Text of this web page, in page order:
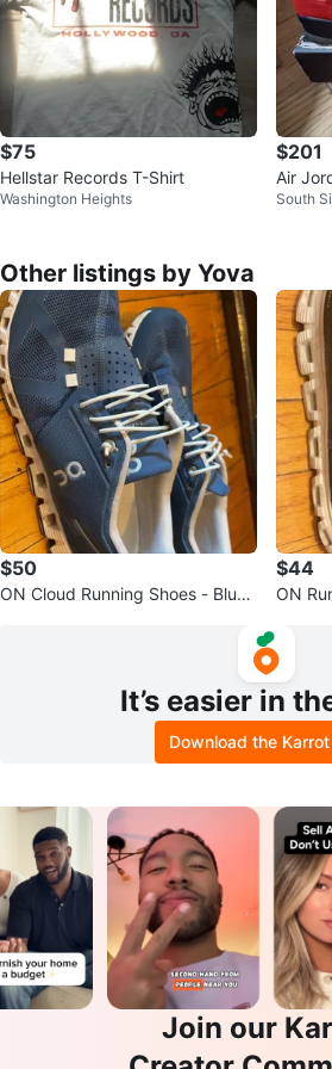
$75
Hellstar Records T-Shirt
Washington Heights
$201
Air
South
Other listings by Yova
$50
ON Cloud Running Shoes - Blue/
$44
ON
It’s easier in
Download the
Join our